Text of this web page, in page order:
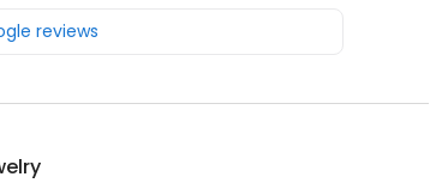
reviews